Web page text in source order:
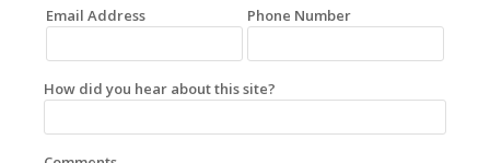
Email Address Phone Number
How did you hear about this site?